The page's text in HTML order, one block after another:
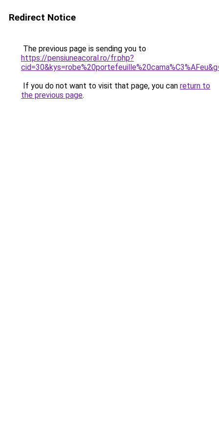
Redirect Notice
The previous page is sending you to
https://pensiuneacoral.ro/fr.php?
If you do not want to visit that page, you can return to
the previous page.